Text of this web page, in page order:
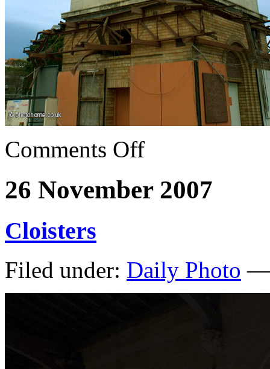
Comments Off
26 November 2007
Cloisters
Filed under: Daily Photo —